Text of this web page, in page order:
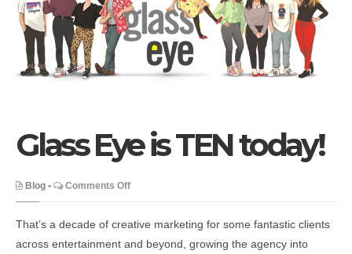
Glass Eye is TEN today!
Blog • Comments Offon
Glass
Eye
is
That’s a decade of creative marketing for some fantastic clients
across entertainment and beyond, growing the agency into